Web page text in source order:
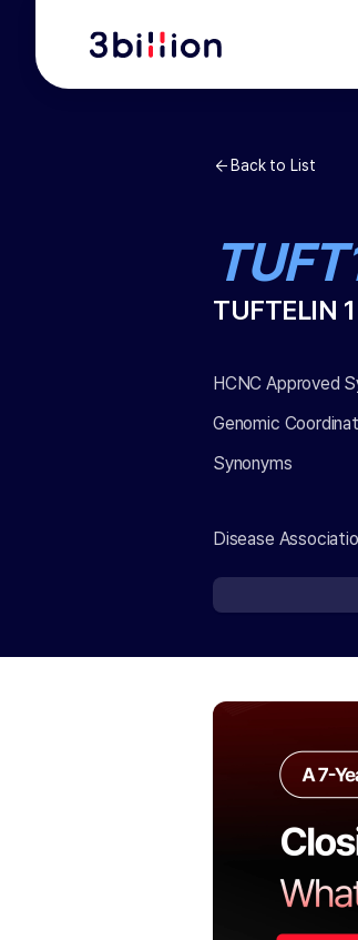
Back to List
TUFTELIN 1
HCNC Approved
Genomic
Synonyms
Disease